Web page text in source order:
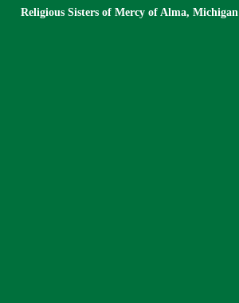
Religious Sisters of Mercy of Alma, Michigan